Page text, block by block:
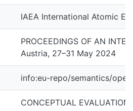
IAEA International Atomic
PROCEEDINGS OF AN
Austria, 27–31 May 2024
info:eu-repo/semantics/
CONCEPTUAL